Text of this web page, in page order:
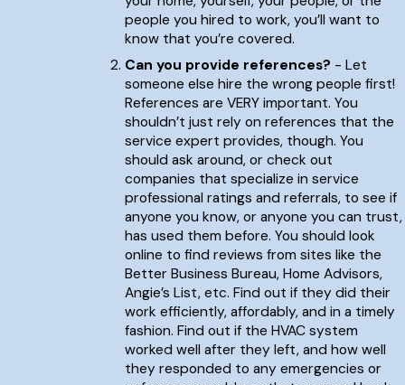
people you hired to work, you’ll want to
know that you’re covered.
Can you provide references? - Let
someone else hire the wrong people first!
References are VERY important. You
shouldn’t just rely on references that the
service expert provides, though. You
should ask around, or check out
companies that specialize in service
professional ratings and referrals, to see if
anyone you know, or anyone you can trust,
has used them before. You should look
online to find reviews from sites like the
Better Business Bureau, Home Advisors,
Angie’s List, etc. Find out if they did their
work efficiently, affordably, and in a timely
fashion. Find out if the HVAC system
worked well after they left, and how well
they responded to any emergencies or